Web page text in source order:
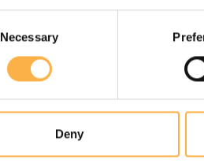
Necessary
Deny